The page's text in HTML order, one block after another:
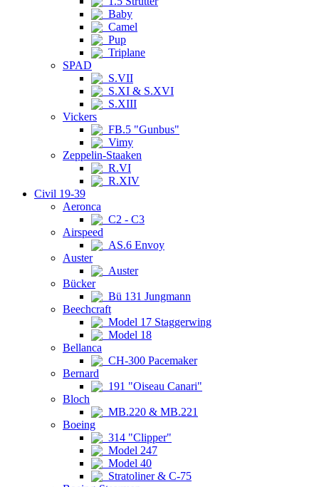
Baby
Camel
Pup
Triplane
SPAD
S.VII
S.XI & S.XVI
S.XIII
Vickers
FB.5 "Gunbus"
Vimy
Zeppelin-Staaken
R.VI
R.XIV
Civil 19-39
Aeronca
C2 - C3
Airspeed
AS.6 Envoy
Auster
Auster
Bücker
Bü 131 Jungmann
Beechcraft
Model 17 Staggerwing
Model 18
Bellanca
CH-300 Pacemaker
Bernard
191 "Oiseau Canari"
Bloch
MB.220 & MB.221
Boeing
314 "Clipper"
Model 247
Model 40
Stratoliner & C-75